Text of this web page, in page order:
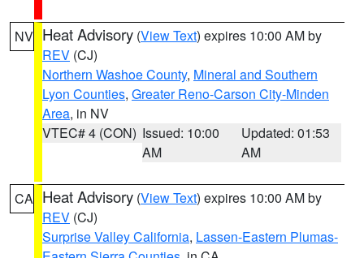
NV Heat Advisory (View Text) expires 10:00 AM by
REV (CJ)
Northern Washoe County, Mineral and Southern
Lyon Counties, Greater Reno-Carson City-Minden
Area, in NV
VTEC# 4 (CON) Issued: 10:00
AM
Updated: 01:53
AM
CA Heat Advisory (View Text) expires 10:00 AM by
REV (CJ)
Surprise Valley California, Lassen-Eastern Plumas-